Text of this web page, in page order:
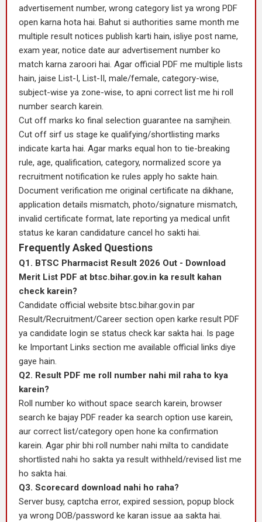
advertisement number, wrong category list ya wrong PDF
open karna hota hai. Bahut si authorities same month me
multiple result notices publish karti hain, isliye post name,
exam year, notice date aur advertisement number ko
match karna zaroori hai. Agar official PDF me multiple lists
hain, jaise List-I, List-II, male/female, category-wise,
subject-wise ya zone-wise, to apni correct list me hi roll
number search karein.
Cut off marks ko final selection guarantee na samjhein.
Cut off sirf us stage ke qualifying/shortlisting marks
indicate karta hai. Agar marks equal hon to tie-breaking
rule, age, qualification, category, normalized score ya
recruitment notification ke rules apply ho sakte hain.
Document verification me original certificate na dikhane,
application details mismatch, photo/signature mismatch,
invalid certificate format, late reporting ya medical unfit
status ke karan candidature cancel ho sakti hai.
Frequently Asked Questions
Q1. BTSC Pharmacist Result 2026 Out - Download
Merit List PDF at btsc.bihar.gov.in ka result kahan
check karein?
Candidate official website btsc.bihar.gov.in par
Result/Recruitment/Career section open karke result PDF
ya candidate login se status check kar sakta hai. Is page
ke Important Links section me available official links diye
gaye hain.
Q2. Result PDF me roll number nahi mil raha to kya
karein?
Roll number ko without space search karein, browser
search ke bajay PDF reader ka search option use karein,
aur correct list/category open hone ka confirmation
karein. Agar phir bhi roll number nahi milta to candidate
shortlisted nahi ho sakta ya result withheld/revised list me
ho sakta hai.
Q3. Scorecard download nahi ho raha?
Server busy, captcha error, expired session, popup block
ya wrong DOB/password ke karan issue aa sakta hai.